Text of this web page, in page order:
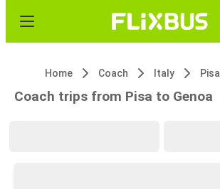
Home Coach Italy Pisa
Coach trips from Pisa to Genoa